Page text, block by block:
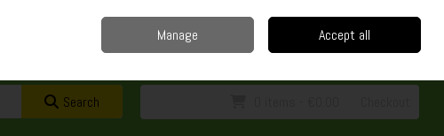
Sign in Join
Search
Manage Accept all